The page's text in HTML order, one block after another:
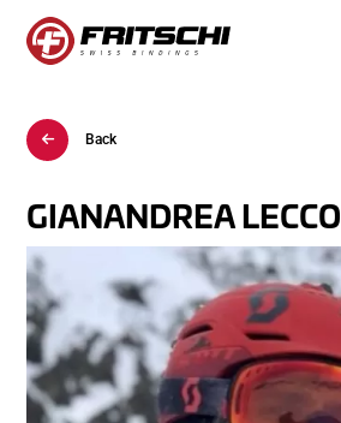
BINDINGS
SERVICE
STORIES
ABOUT US
Back
GIANANDREA LECCO